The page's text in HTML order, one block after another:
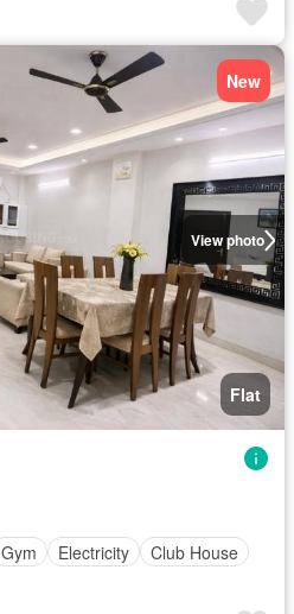
View photo
New
Flat
Gym Electricity
Club House